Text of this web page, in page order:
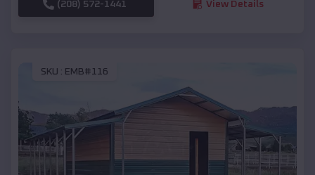
(208) 572-1441 View Details
SKU : EMB#116